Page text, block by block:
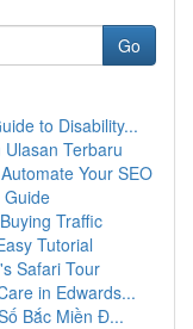
Go
to Disability...
Terbaru
Your SEO
Guide
Traffic
Tutorial
Safari Tour
in Edwards...
Bắc Miền Đ...